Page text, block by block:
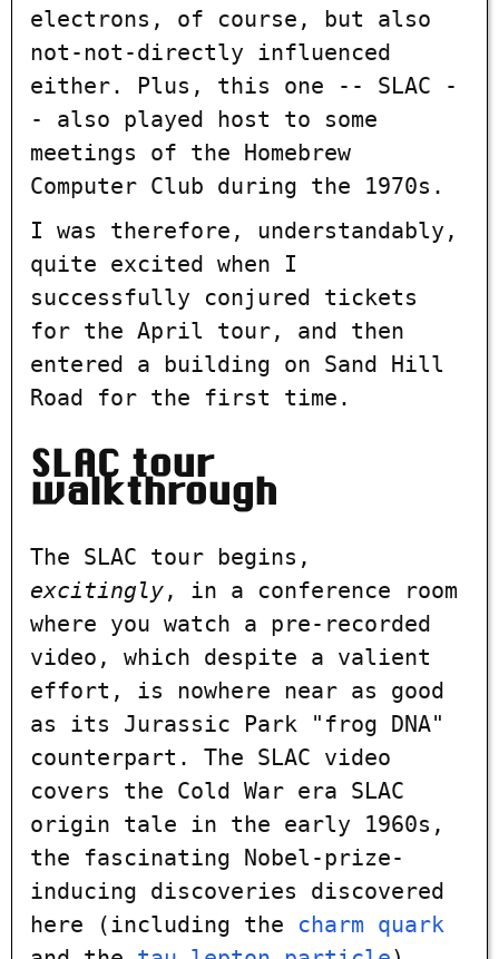
electrons, of course, but also
not-not-directly influenced
either. Plus, this one -- SLAC -
- also played host to some
meetings of the Homebrew
Computer Club during the 1970s.
I was therefore, understandably,
quite excited when I
successfully conjured tickets
for the April tour, and then
entered a building on Sand Hill
Road for the first time.
SLAC tour
walkthrough
The SLAC tour begins,
excitingly, in a conference room
where you watch a pre-recorded
video, which despite a valient
effort, is nowhere near as good
as its Jurassic Park "frog DNA"
counterpart. The SLAC video
covers the Cold War era SLAC
origin tale in the early 1960s,
the fascinating Nobel-prize-
inducing discoveries discovered
here (including the charm quark